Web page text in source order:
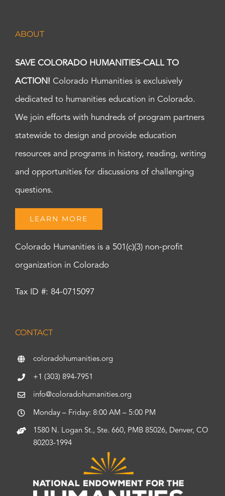
ABOUT
SAVE COLORADO HUMANITIES-CALL TO
ACTION! Colorado Humanities is exclusively
dedicated to humanities education in Colorado.
We join efforts with hundreds of program partners
statewide to design and provide education
resources and programs in history, reading, writing
and opportunities for discussions of challenging
questions.
LEARN MORE
Colorado Humanities is a 501(c)(3) non-profit
organization in Colorado
Tax ID #: 84-0715097
CONTACT
coloradohumanities.org
+1 (303) 894-7951
info@coloradohumanities.org
Monday – Friday: 8:00 AM – 5:00 PM
1580 N. Logan St., Ste. 660, PMB 85026, Denver, CO
80203-1994